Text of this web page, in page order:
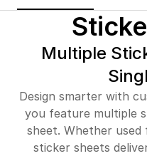
Multiple
Design smarter with
you feature multiple
sheet. Whether
sticker sheets